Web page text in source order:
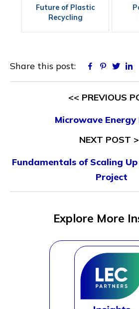
Future of Plastic
Recycling
Share this post: Facebook
<< PREVIOUS
Microwave
NEXT POST
Fundamentals of Scaling
Project
Explore More